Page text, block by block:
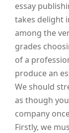
essay
takes delight
among the
grades
of a
produce an
We should
as though
company
Firstly, we